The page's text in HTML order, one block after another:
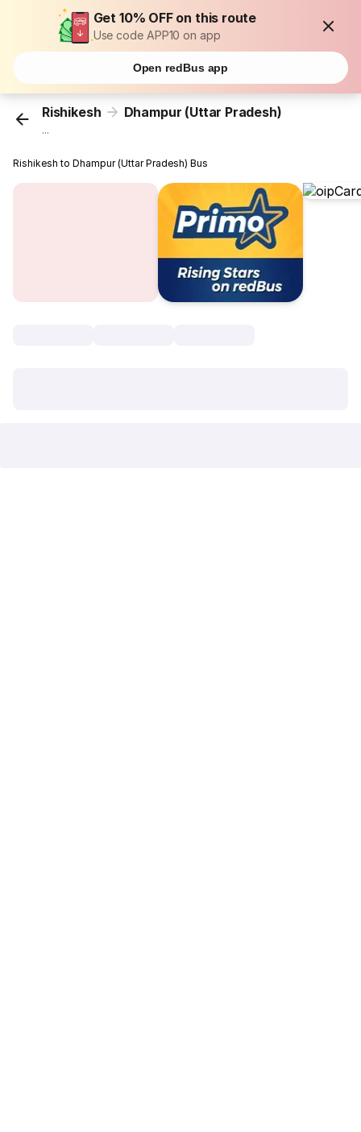
Get 10% OFF on this route
Use code APP10 on app
Open redBus app
Rishikesh Dhampur (Uttar Pradesh)
...
Rishikesh to Dhampur (Uttar Pradesh) Bus